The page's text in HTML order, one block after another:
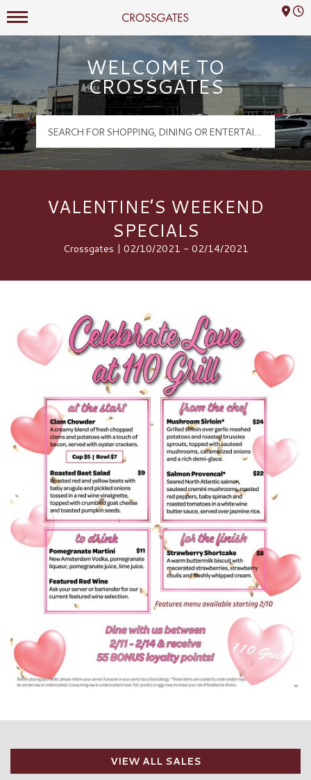
Crossgates Logo
Mall Hours
WELCOME TO
CROSSGATES
VALENTINE’S WEEKEND
SPECIALS
Crossgates | 02/10/2021 - 02/14/2021
VIEW ALL SALES